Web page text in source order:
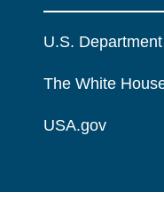
U.S.
The White
USA.gov